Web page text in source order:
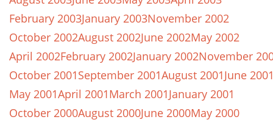
February 2003January 2003November 2002
October 2002August 2002June 2002May 2002
April 2002February 2002January 2002November
October 2001September 2001August 2001June
May 2001April 2001March 2001January 2001
October 2000August 2000June 2000May 2000